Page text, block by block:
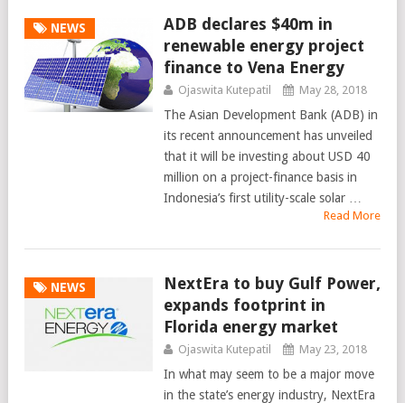
NEWS
ADB declares $40m in
renewable energy project
finance to Vena Energy
Ojaswita Kutepatil May 28, 2018
The Asian Development Bank (ADB) in
its recent announcement has unveiled
that it will be investing about USD 40
million on a project-finance basis in
Indonesia’s first utility-scale solar …
Read More
NEWS
NextEra to buy Gulf Power,
expands footprint in
Florida energy market
Ojaswita Kutepatil May 23, 2018
In what may seem to be a major move
in the state’s energy industry, NextEra